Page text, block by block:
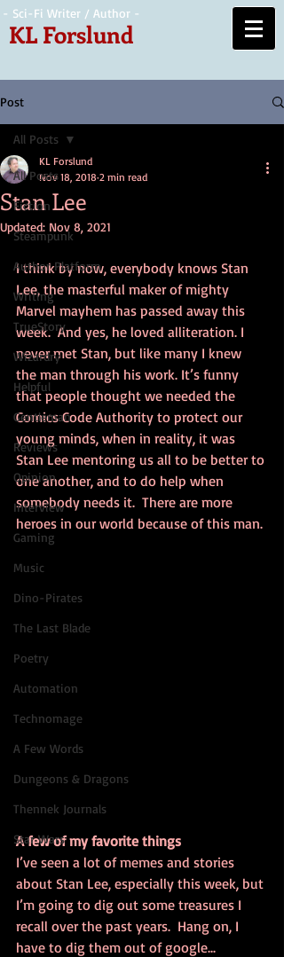
- Sci-Fi Writer / Author -
KL Forslund
Post
All Posts
Fiction
Steampunk
Author Platform
Writing
TrueStory
Wizardry
Helpful
Gentleman
Reviews
Opinion
Interview
Gaming
Music
Dino-Pirates
The Last Blade
Poetry
Automation
Technomage
A Few Words
Dungeons & Dragons
Thennek Journals
Star Wars
All Posts
Stan Lee
KL Forslund
Nov 18, 2018 2 min read
Updated: Nov 8, 2021
I think by now, everybody knows Stan
Lee, the masterful maker of mighty
Marvel mayhem has passed away this
week.  And yes, he loved alliteration. I
never met Stan, but like many I knew
the man through his work. It’s funny
that people thought we needed the
Comics Code Authority to protect our
young minds, when in reality, it was
Stan Lee mentoring us all to be better to
one another, and to do help when
somebody needs it.  There are more
heroes in our world because of this man.
A few of my favorite things
I’ve seen a lot of memes and stories
about Stan Lee, especially this week, but
I’m going to dig out some treasures I
recall over the past years.  Hang on, I
have to dig them out of google...